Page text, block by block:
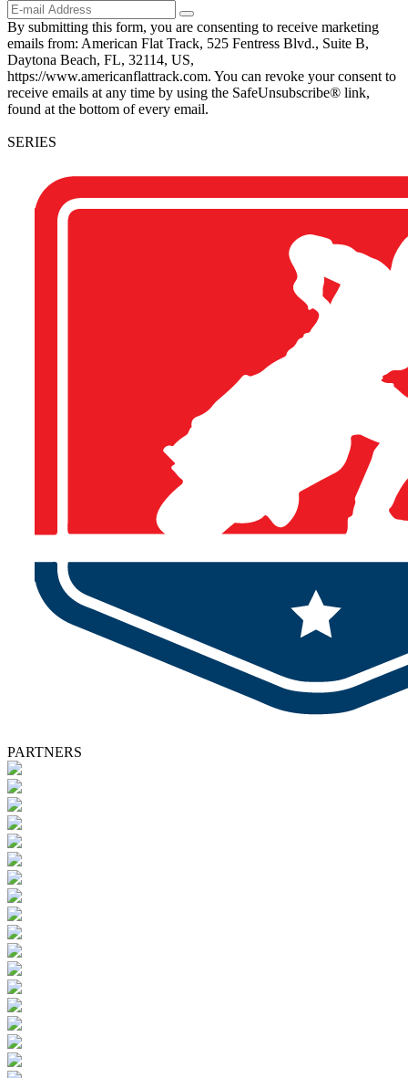
By submitting this form, you are consenting to receive marketing
emails from: American Flat Track, 525 Fentress Blvd., Suite B,
Daytona Beach, FL, 32114, US,
https://www.americanflattrack.com. You can revoke your consent to
receive emails at any time by using the SafeUnsubscribe® link,
found at the bottom of every email.
SERIES
PARTNERS